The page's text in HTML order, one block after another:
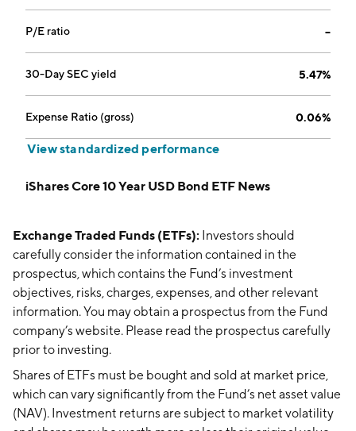
P/E ratio --
30-Day SEC yield 5.47%
Expense Ratio (gross) 0.06%
View standardized performance
iShares Core 10 Year USD Bond ETF News
Exchange Traded Funds (ETFs): Investors should
carefully consider the information contained in the
prospectus, which contains the Fund’s investment
objectives, risks, charges, expenses, and other relevant
information. You may obtain a prospectus from the Fund
company’s website. Please read the prospectus carefully
prior to investing.
Shares of ETFs must be bought and sold at market price,
which can vary significantly from the Fund’s net asset value
(NAV). Investment returns are subject to market volatility